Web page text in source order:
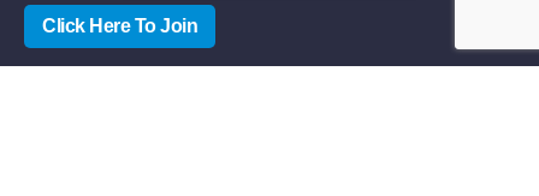
Click Here To Join